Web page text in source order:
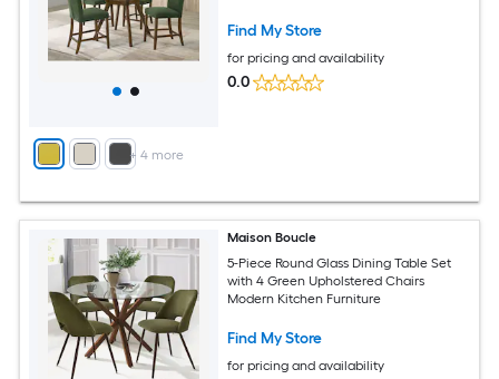
+ 4more
Find My Store
for pricing and availability
0.0
Maison Boucle
5-Piece Round Glass Dining Table Set
with 4 Green Upholstered Chairs
Modern Kitchen Furniture
Find My Store
for pricing and availability